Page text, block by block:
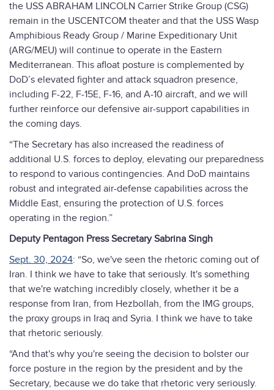
the USS ABRAHAM LINCOLN Carrier Strike Group (CSG)
remain in the USCENTCOM theater and that the USS Wasp
Amphibious Ready Group / Marine Expeditionary Unit
(ARG/MEU) will continue to operate in the Eastern
Mediterranean. This afloat posture is complemented by
DoD’s elevated fighter and attack squadron presence,
including F-22, F-15E, F-16, and A-10 aircraft, and we will
further reinforce our defensive air-support capabilities in
the coming days.
“The Secretary has also increased the readiness of
additional U.S. forces to deploy, elevating our preparedness
to respond to various contingencies. And DoD maintains
robust and integrated air-defense capabilities across the
Middle East, ensuring the protection of U.S. forces
operating in the region.”
Deputy Pentagon Press Secretary Sabrina Singh
Sept. 30, 2024: “So, we've seen the rhetoric coming out of
Iran. I think we have to take that seriously. It's something
that we're watching incredibly closely, whether it be a
response from Iran, from Hezbollah, from the IMG groups,
the proxy groups in Iraq and Syria. I think we have to take
that rhetoric seriously.
“And that's why you're seeing the decision to bolster our
force posture in the region by the president and by the
Secretary, because we do take that rhetoric very seriously.